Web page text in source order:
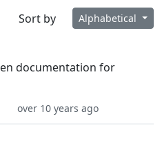
Sort by Alphabetical
documentation for
over 10 years ago